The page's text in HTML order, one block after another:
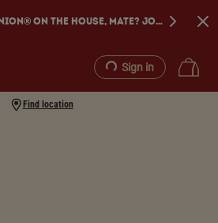
ON THE HOUSE, MATE? JOIN DINE
Find location
Sign in